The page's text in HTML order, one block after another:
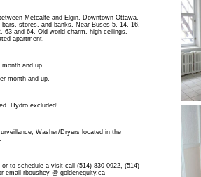
Metcalfe and Elgin. Downtown Ottawa,
stores, and banks. Near Buses 5, 14, 16,
and 64. Old world charm, high ceilings,
apartment.
and up.
and up.
excluded!
Washer/Dryers located in the
to schedule a visit call (514) 830-0922, (514)
email rboushey @ goldenequity.ca